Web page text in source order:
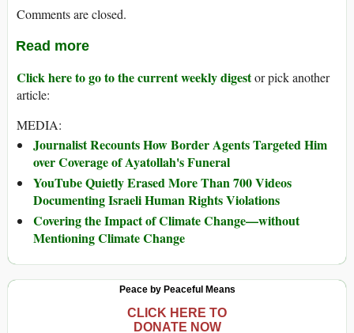
Comments are closed.
Read more
Click here to go to the current weekly digestor pick another
article:
MEDIA:
Journalist Recounts How Border Agents Targeted Him
over Coverage of Ayatollah's Funeral
YouTube Quietly Erased More Than 700 Videos
Documenting Israeli Human Rights Violations
Covering the Impact of Climate Change—without
Mentioning Climate Change
Peace by Peaceful Means
CLICK HERE TO
DONATE NOW